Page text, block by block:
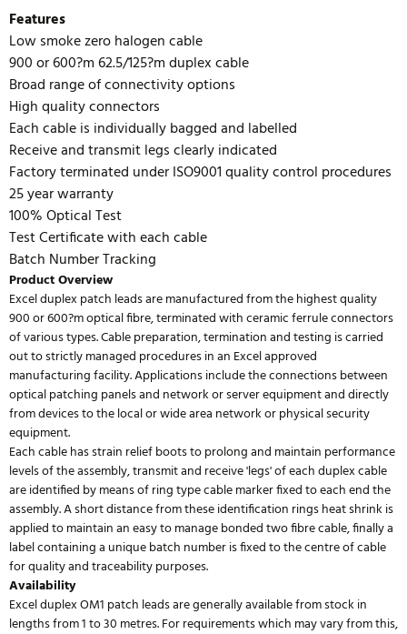
Features
Low smoke zero halogen cable
900 or 600?m 62.5/125?m duplex cable
Broad range of connectivity options
High quality connectors
Each cable is individually bagged and labelled
Receive and transmit legs clearly indicated
Factory terminated under ISO9001 quality control procedures
25 year warranty
100% Optical Test
Test Certificate with each cable
Batch Number Tracking
Product Overview
Excel duplex patch leads are manufactured from the highest quality
900 or 600?m optical fibre, terminated with ceramic ferrule connectors
of various types. Cable preparation, termination and testing is carried
out to strictly managed procedures in an Excel approved
manufacturing facility. Applications include the connections between
optical patching panels and network or server equipment and directly
from devices to the local or wide area network or physical security
equipment.
Each cable has strain relief boots to prolong and maintain performance
levels of the assembly, transmit and receive 'legs' of each duplex cable
are identified by means of ring type cable marker fixed to each end the
assembly. A short distance from these identification rings heat shrink is
applied to maintain an easy to manage bonded two fibre cable, finally a
label containing a unique batch number is fixed to the centre of cable
for quality and traceability purposes.
Availability
Excel duplex OM1 patch leads are generally available from stock in
lengths from 1 to 30 metres. For requirements which may vary from this,